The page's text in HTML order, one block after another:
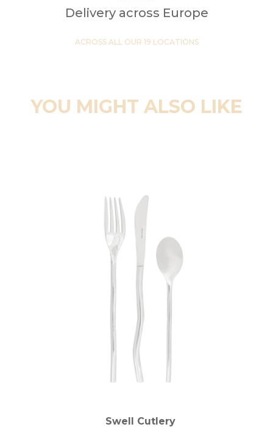
Delivery across Europe
ACROSS ALL OUR 19 LOCATIONS
YOU MIGHT ALSO LIKE
Swell Cutlery